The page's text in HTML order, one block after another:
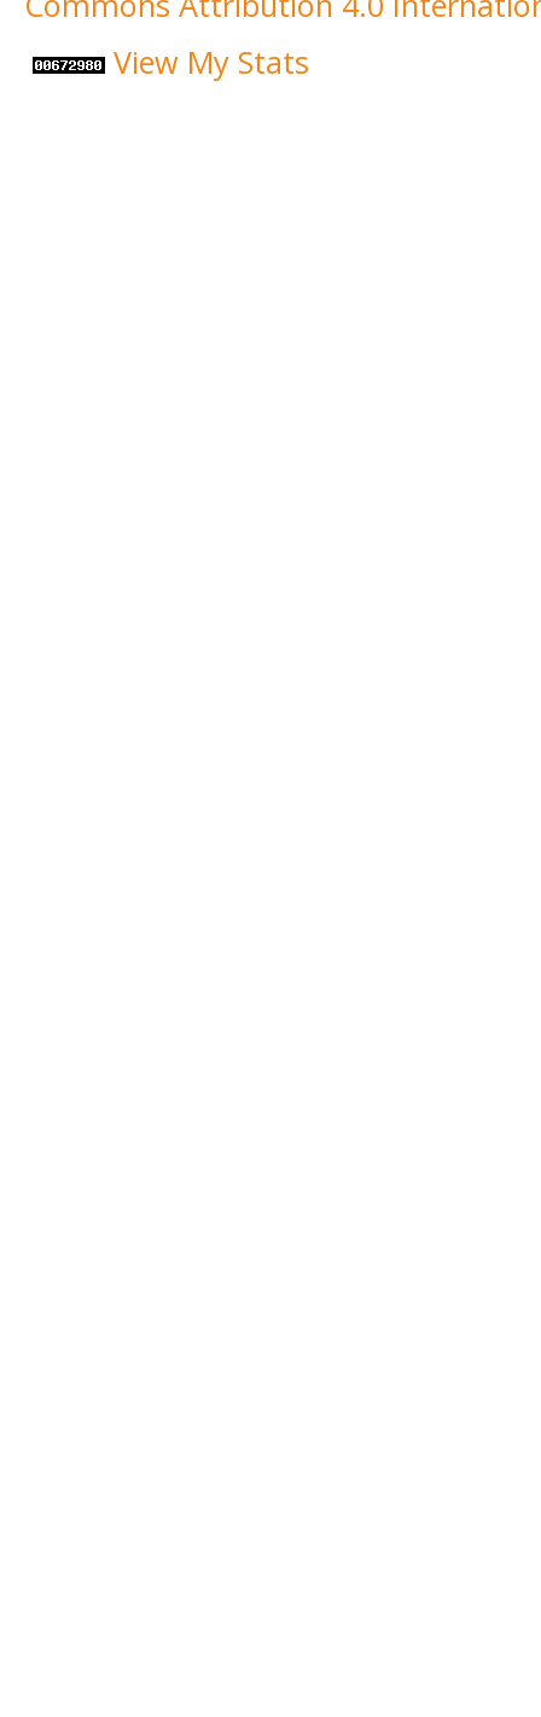
View My Stats